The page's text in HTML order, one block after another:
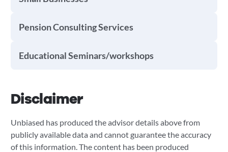
Pension Consulting Services
Educational Seminars/workshops
Disclaimer
Unbiased has produced the advisor details above from
publicly available data and cannot guarantee the accuracy
of this information. The content has been produced